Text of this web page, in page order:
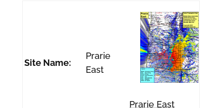
Site Name:
Prarie
East
Prarie East